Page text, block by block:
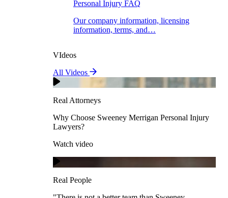
Why Choose Sweeney Merrigan Personal Injury
Lawyers?
Real People
"There is not a better team than Sweeney Merrigan."
Watch video
Insurance Claims
Pedestrian Accidents
Personal Injury FAQ
Our company information, licensing
information, terms, and…
VIdeos
All Videos
Real Attorneys
Why Choose Sweeney Merrigan Personal Injury
Lawyers?
Watch video
Real People